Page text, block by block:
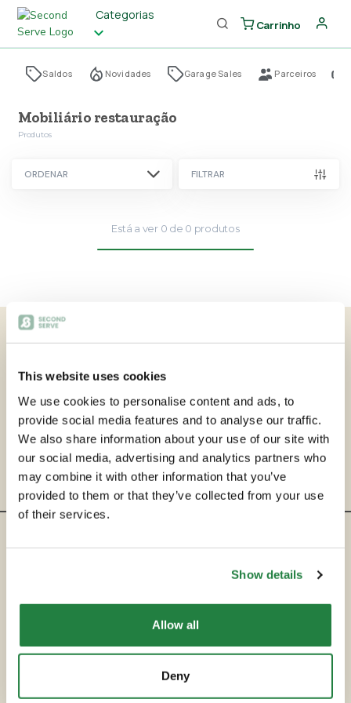
This website uses cookies
We use cookies to personalise content and ads, to
provide social media features and to analyse our traffic.
We also share information about your use of our site with
our social media, advertising and analytics partners who
may combine it with other information that you’ve
provided to them or that they’ve collected from your use
of their services.
Show details
Allow all
Deny
Categorias
Carrinho
Saldos Novidades Garage Sales Parceiros
Mobiliário restauração
Produtos
ORDENAR FILTRAR
Está a ver 0 de 0 produtos
ENTRE EM CONTACTO